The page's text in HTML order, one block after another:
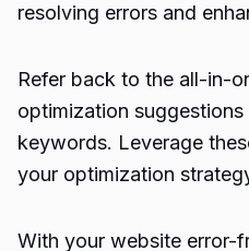
resolving errors and
Refer back to the all-in-
optimization
keywords. Leverage
your optimization
With your website error-